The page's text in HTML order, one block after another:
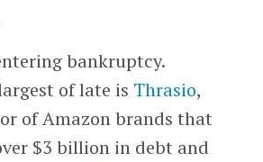
bankruptcy.
of late is Thrasio,
of Amazon brands that
$3 billion in debt and